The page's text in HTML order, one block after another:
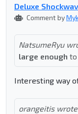
Deluxe
Comment by
NatsumeRyu
large enough to
Interesting way
orangeitis